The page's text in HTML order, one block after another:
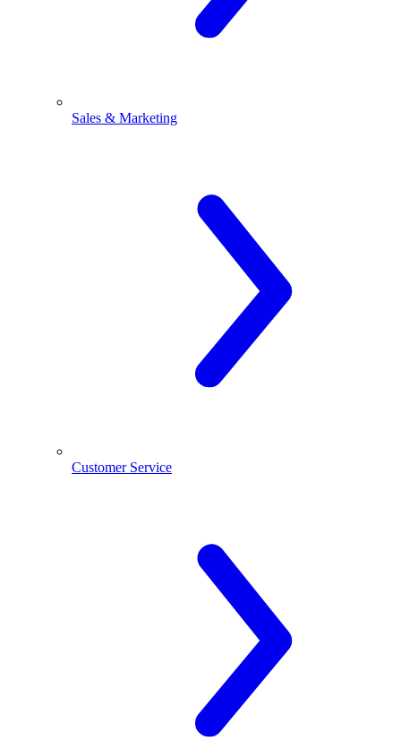
Sales & Marketing
Customer Service